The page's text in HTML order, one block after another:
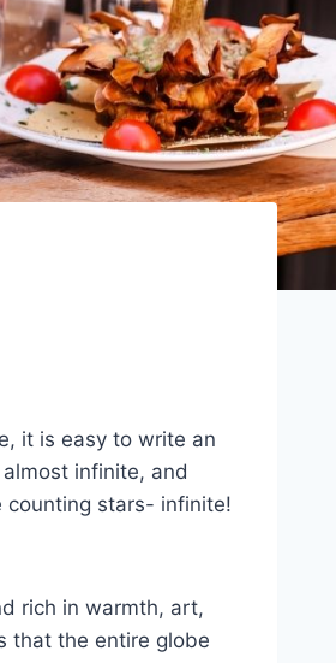
it is easy to write an
infinite, and
counting stars- infinite!
rich in warmth, art,
that the entire globe